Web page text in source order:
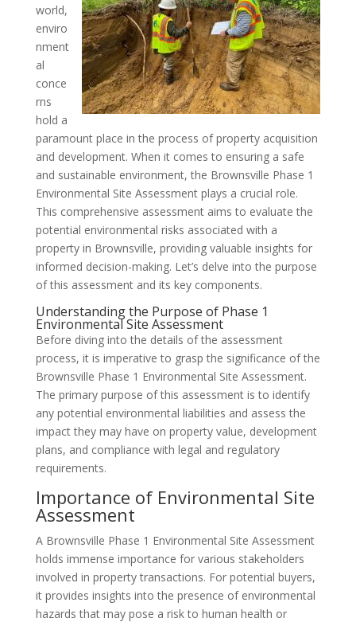
world,
enviro
nment
al
conce
rns
hold a
paramount place in the process of property acquisition
and development. When it comes to ensuring a safe
and sustainable environment, the Brownsville Phase 1
Environmental Site Assessment plays a crucial role.
This comprehensive assessment aims to evaluate the
potential environmental risks associated with a
property in Brownsville, providing valuable insights for
informed decision-making. Let’s delve into the purpose
of this assessment and its key components.
Understanding the Purpose of Phase 1
Environmental Site Assessment
Before diving into the details of the assessment
process, it is imperative to grasp the significance of the
Brownsville Phase 1 Environmental Site Assessment.
The primary purpose of this assessment is to identify
any potential environmental liabilities and assess the
impact they may have on property value, development
plans, and compliance with legal and regulatory
requirements.
Importance of Environmental Site
Assessment
A Brownsville Phase 1 Environmental Site Assessment
holds immense importance for various stakeholders
involved in property transactions. For potential buyers,
it provides insights into the presence of environmental
hazards that may pose a risk to human health or